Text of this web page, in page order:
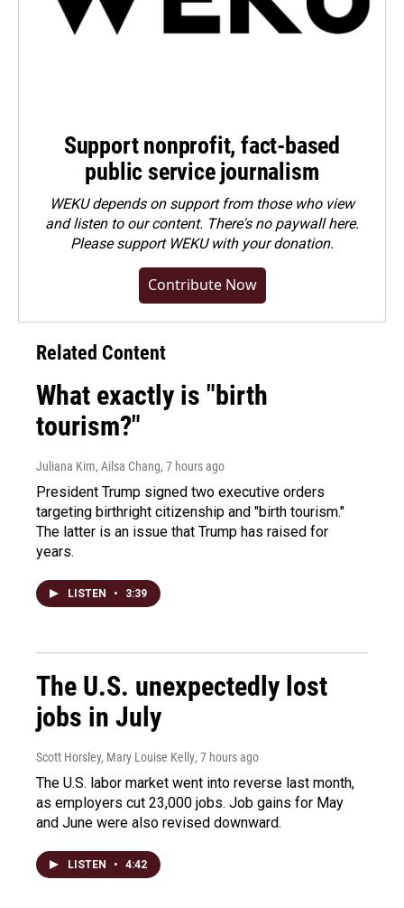
Support nonprofit, fact-based
public service journalism
WEKU depends on support from those who view
and listen to our content. There's no paywall here.
Pleasesupport WEKU with your donation.
Contribute Now
Related Content
What exactly is "birth
tourism?"
Juliana Kim, Ailsa Chang, 7 hours ago
President Trump signed two executive orders
targeting birthright citizenship and "birth tourism."
The latter is an issue that Trump has raised for
years.
LISTEN • 3:39
The U.S. unexpectedly lost
jobs in July
Scott Horsley, Mary Louise Kelly, 7 hours ago
The U.S. labor market went into reverse last month,
as employers cut 23,000 jobs. Job gains for May
and June were also revised downward.
LISTEN • 4:42